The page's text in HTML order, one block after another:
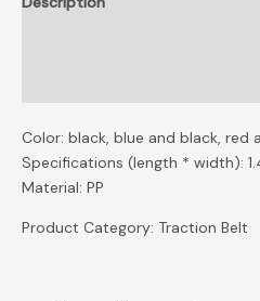
Color: black, blue and black, red
Specifications (length * width):
Material: PP
Product Category: Traction Belt